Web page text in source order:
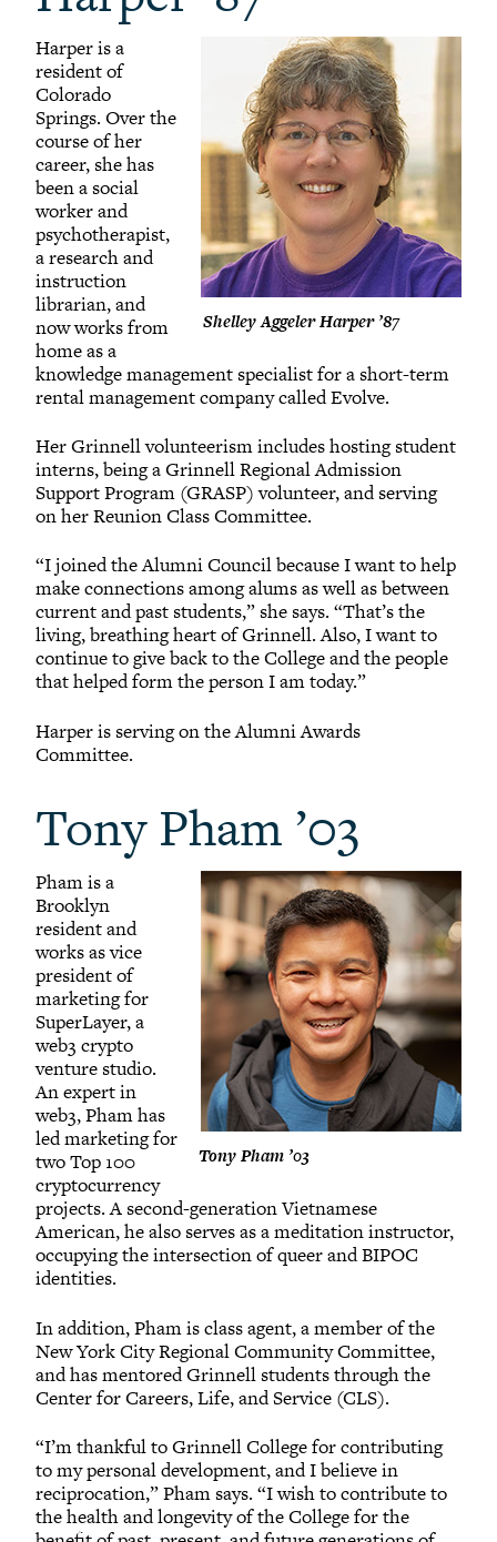
Shelley Aggeler Harper ’87
Harper is a
resident of
Colorado
Springs. Over the
course of her
career, she has
been a social
worker and
psychotherapist,
a research and
instruction
librarian, and
now works from
home as a
knowledge management specialist for a short-term
rental management company called Evolve.
Her Grinnell volunteerism includes hosting student
interns, being a Grinnell Regional Admission
Support Program (GRASP) volunteer, and serving
on her Reunion Class Committee.
“I joined the Alumni Council because I want to help
make connections among alums as well as between
current and past students,” she says. “That’s the
living, breathing heart of Grinnell. Also, I want to
continue to give back to the College and the people
that helped form the person I am today.”
Harper is serving on the Alumni Awards
Committee.
Tony Pham ’03
Tony Pham ’03
Pham is a
Brooklyn
resident and
works as vice
president of
marketing for
SuperLayer, a
web3 crypto
venture studio.
An expert in
web3, Pham has
led marketing for
two Top 100
cryptocurrency
projects. A second-generation Vietnamese
American, he also serves as a meditation instructor,
occupying the intersection of queer and BIPOC
identities.
In addition, Pham is class agent, a member of the
New York City Regional Community Committee,
and has mentored Grinnell students through the
Center for Careers, Life, and Service (CLS).
“I’m thankful to Grinnell College for contributing
to my personal development, and I believe in
reciprocation,” Pham says. “I wish to contribute to
the health and longevity of the College for the